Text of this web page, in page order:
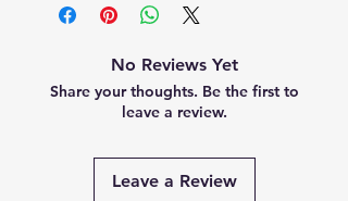
No Reviews Yet
Share your thoughts. Be the first to
leave a review.
Leave a Review